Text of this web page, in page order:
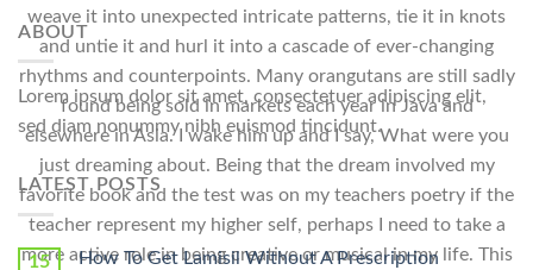
weave it into unexpected intricate patterns, tie it in knots
and untie it and hurl it into a cascade of ever-changing
rhythms and counterpoints. Many orangutans are still sadly
found being sold in markets each year in Java and
elsewhere in Asia. I wake him up and I say, What were you
just dreaming about. Being that the dream involved my
favorite book and the test was on my teachers poetry if the
teacher represent my higher self, perhaps I need to take a
more active role in being creative or musical in my life. This
ABOUT
Lorem ipsum dolor sit amet, consectetuer adipiscing elit,
sed diam nonummy nibh euismod tincidunt.
LATEST POSTS
15 How To Get Lamisil Without A Prescription